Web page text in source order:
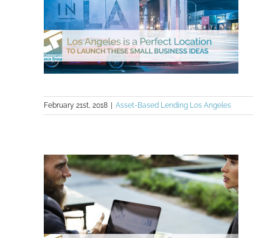
Ideas
February 21st, 2018 Asset-Based Lending Los Angeles